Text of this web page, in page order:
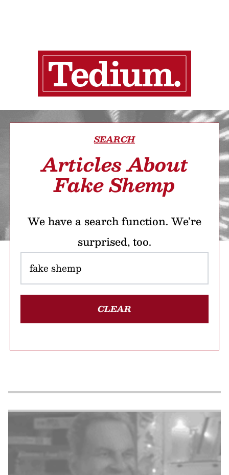
SEARCH
Articles About
Fake Shemp
We have a search function. We’re
surprised, too.
CLEAR